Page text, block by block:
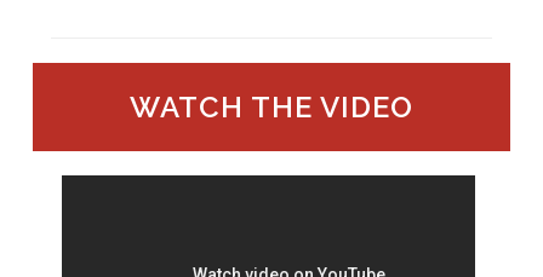
WATCH THE VIDEO